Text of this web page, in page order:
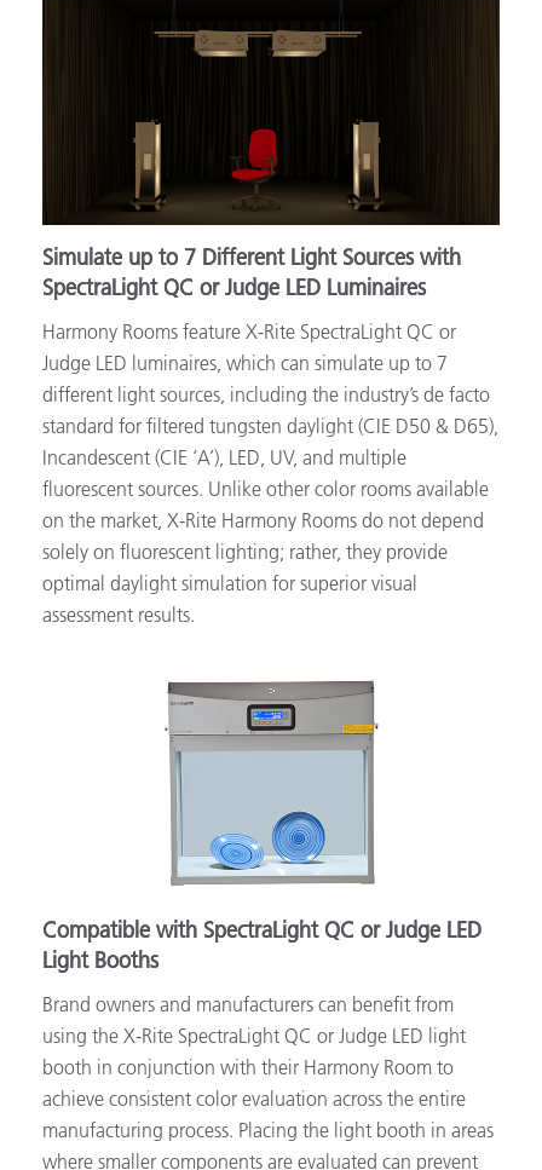
Simulate up to 7 Different Light Sources with
SpectraLight QC or Judge LED Luminaires
Harmony Rooms feature X-Rite SpectraLight QC or
Judge LED luminaires, which can simulate up to 7
different light sources, including the industry’s de facto
standard for filtered tungsten daylight (CIE D50 & D65),
Incandescent (CIE ‘A’), LED, UV, and multiple
fluorescent sources. Unlike other color rooms available
on the market, X-Rite Harmony Rooms do not depend
solely on fluorescent lighting; rather, they provide
optimal daylight simulation for superior visual
assessment results.
Compatible with SpectraLight QC or Judge LED
Light Booths
Brand owners and manufacturers can benefit from
using the X-Rite SpectraLight QC or Judge LED light
booth in conjunction with their Harmony Room to
achieve consistent color evaluation across the entire
manufacturing process. Placing the light booth in areas
where smaller components are evaluated can prevent